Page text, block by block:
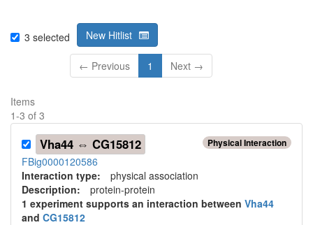
3 selected New Hitlist
← Previous 1 Next →
Items
1-3 of 3
Physical Interaction
Vha44 ⇔ CG15812
FBig0000120586
Interaction type: physical association
Description: protein-protein
1 experiment supports an interaction between Vha44
and CG15812